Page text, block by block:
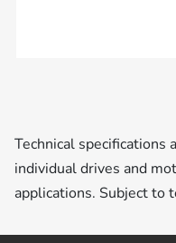
Technical specifications
individual drives and
applications. Subject to